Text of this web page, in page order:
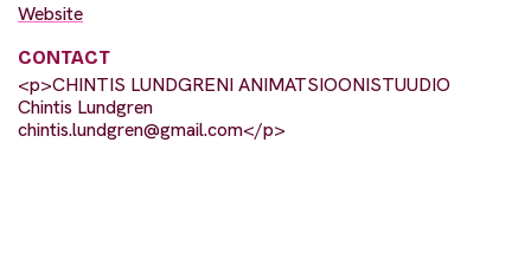
Website
CONTACT
<p>CHINTIS LUNDGRENI ANIMATSIOONISTUUDIO
Chintis Lundgren
chintis.lundgren@gmail.com</p>